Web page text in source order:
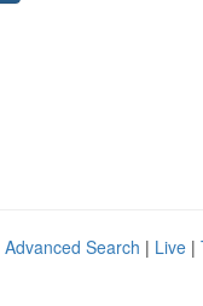
Advanced Search | Live |